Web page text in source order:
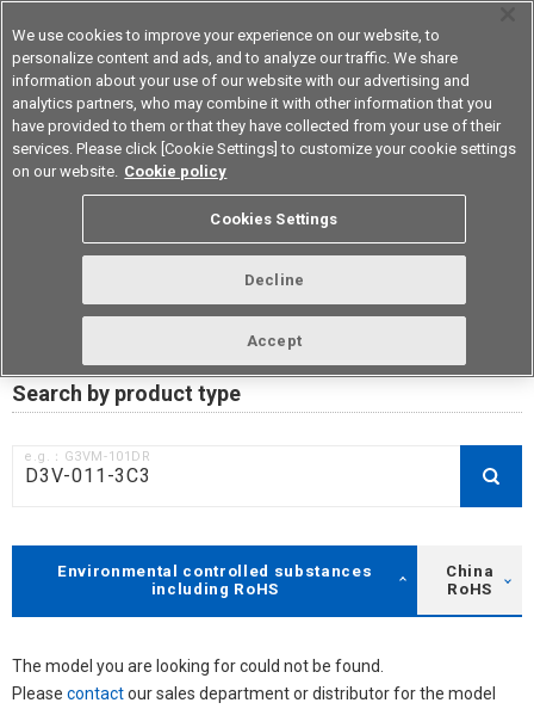
Device & Module Solutions Asia Pacific
RoHS compliance status /
Certificate of Non-inclusion
Data Update Date: Mar 18th 2026
Search by product type
e.g.：G3VM-101DR
Environmental controlled substances
including RoHS
China
RoHS
The model you are looking for could not be found.
Please contactour sales department or distributor for the model
We use cookies to improve your experience on our website, to
personalize content and ads, and to analyze our traffic. We share
information about your use of our website with our advertising and
analytics partners, who may combine it with other information that you
have provided to them or that they have collected from your use of their
services. Please click [Cookie Settings] to customize your cookie settings
on our website. Cookie policy
Cookies Settings
Decline
Accept